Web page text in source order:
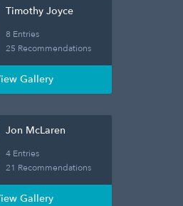
Timothy Joyce
8 Entries
25 Recommendations
Gallery
Jon McLaren
4 Entries
21 Recommendations
Gallery